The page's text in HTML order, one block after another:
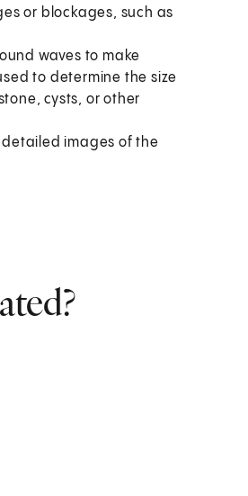
or blockages, such as
waves to make
to determine the size
cysts, or other
images of the